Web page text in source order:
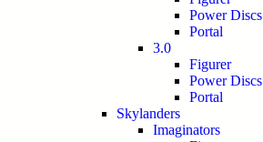
Power Discs
Portal
3.0
Figurer
Power Discs
Portal
Skylanders
Imaginators